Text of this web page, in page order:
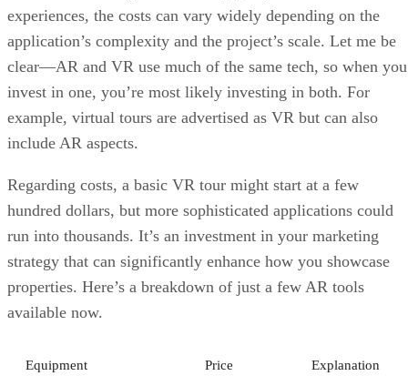
experiences, the costs can vary widely depending on the
application’s complexity and the project’s scale. Let me be
clear—AR and VR use much of the same tech, so when you
invest in one, you’re most likely investing in both. For
example, virtual tours are advertised as VR but can also
include AR aspects.
Regarding costs, a basic VR tour might start at a few
hundred dollars, but more sophisticated applications could
run into thousands. It’s an investment in your marketing
strategy that can significantly enhance how you showcase
properties. Here’s a breakdown of just a few AR tools
available now.
Equipment Price Explanation